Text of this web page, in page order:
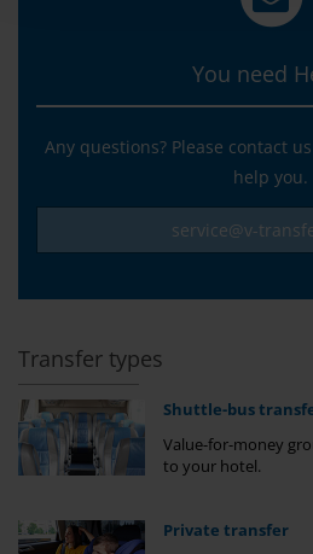
You need
Any questions? Please contact
help you.
service@v-
Transfer types
Shuttle-bus
Value-for-money
to your hotel.
Private transfer